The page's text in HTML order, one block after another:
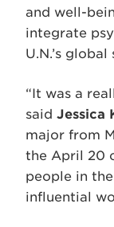
and well-
integrate
U.N.’s
“It was a
said Jessica
major from
the April 20
people in
influential